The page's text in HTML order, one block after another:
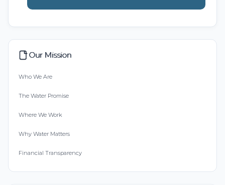
Our Mission
Who We Are
The Water Promise
Where We Work
Why Water Matters
Financial Transparency